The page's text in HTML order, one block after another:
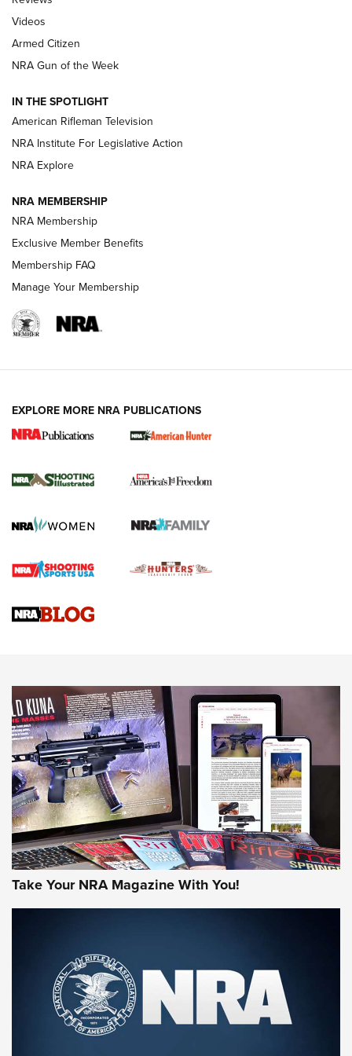
ARMED CITIZEN
ONLINE
NRA Women | The Armed Citizen® Reload July 31, 2026
NRA Women | The Armed Citizen® Reload July 17, 2026
ARMED CITIZEN
AMERICAN RIFLEMAN NEWS
New for 2026: KJI K950 Tripod and Titan
The NRA
Screwworm Invasion Stalling at the Southern Border | An
Braves Defy Hunting & Fishing Night Scarcity in MLB | An
Sierra Presents 3 New Rifle Bullets | An Official Journal Of
NEWS NEWS
AMERICAN RIFLEMAN REVIEWS
Rifleman Review: Mossberg 990
Aftershock | An Official Journal Of The
NRA
MOSSBERG,MOSSBERG 990 AFTERSHOCK,NON-NFA FIREARM
Videos
Armed Citizen
NRA Gun of the Week
IN THE SPOTLIGHT
American Rifleman Television
NRA Institute For Legislative Action
NRA Explore
NRA MEMBERSHIP
NRA Membership
Exclusive Member Benefits
Membership FAQ
Manage Your Membership
EXPLORE MORE NRA PUBLICATIONS
Take Your NRA Magazine With You!